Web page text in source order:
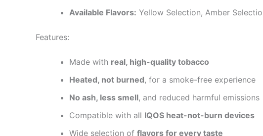
Available Flavors: Yellow Selection, Amber
Features:
Made with real, high-quality tobacco
Heated, not burned, for a smoke-free experience
No ash, less smell, and reduced harmful emissions
Compatible with all IQOS heat-not-burn devices
Wide selection of flavors for every taste